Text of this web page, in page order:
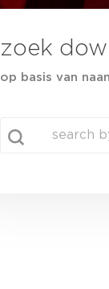
zoek
op basis van
search
Search content